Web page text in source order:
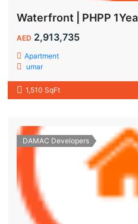
AED 2,913,735
Apartment
umar
1,510 SqFt
DAMAC Developers